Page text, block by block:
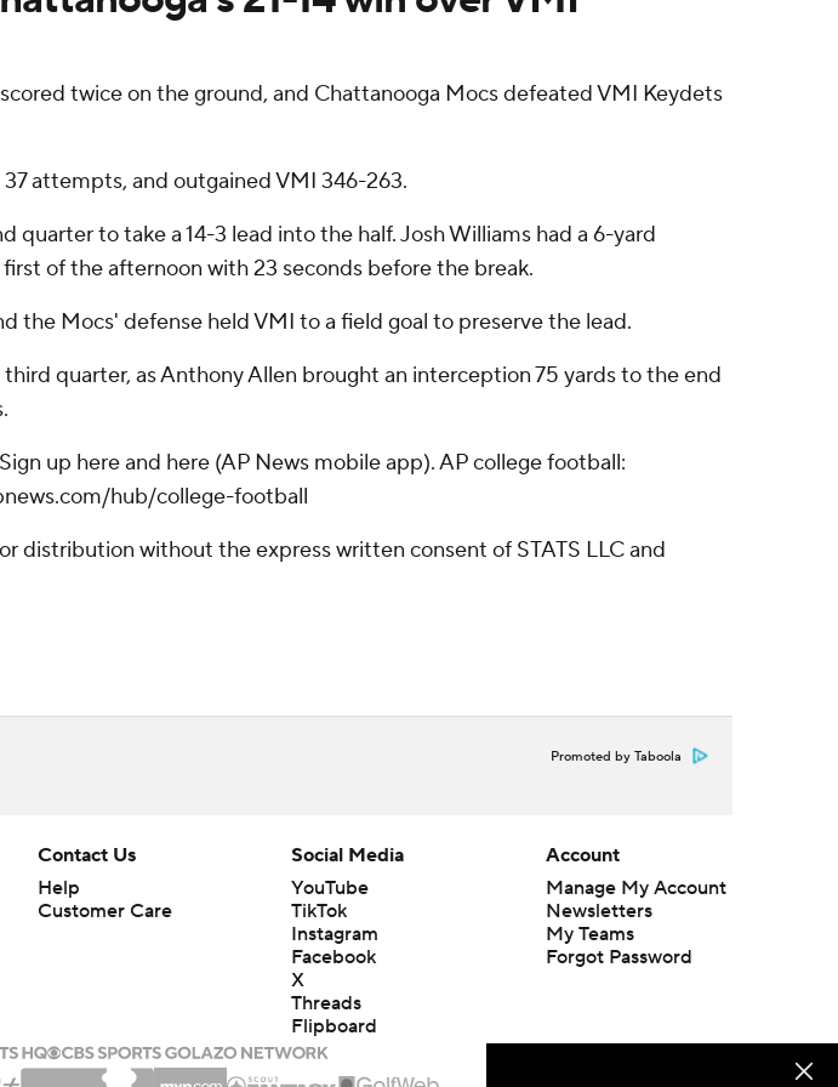
twice on the ground, and Chattanooga Mocs defeated VMI Keydets
attempts, and outgained VMI 346-263.
to take a 14-3 lead into the half. Josh Williams had a 6-yard
of the afternoon with 23 seconds before the break.
the Mocs' defense held VMI to a field goal to preserve the lead.
quarter, as Anthony Allen brought an interception 75 yards to the end
up here and here (AP News mobile app). AP college football:
hub/college-football
distribution without the express written consent of STATS LLC and
Promoted by Taboola
Contact Us
Help
Customer Care
Social Media
YouTube
TikTok
Instagram
Facebook
X
Threads
Flipboard
Account
Manage My Account
Newsletters
My Teams
Forgot Password